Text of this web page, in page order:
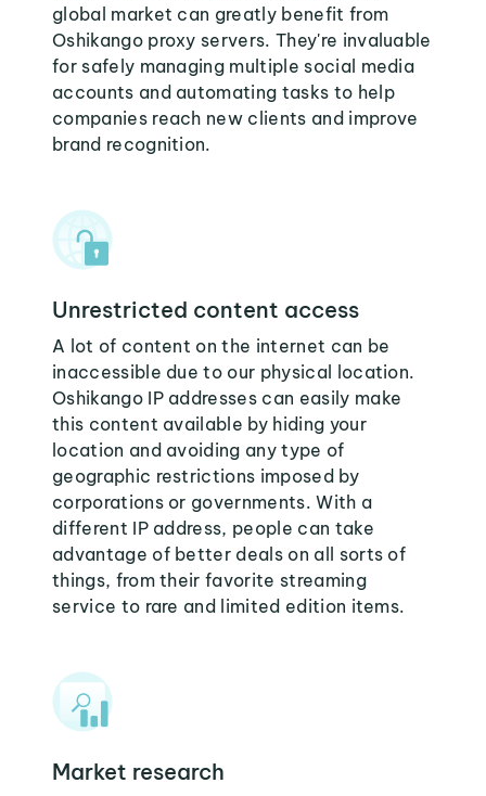
global market can greatly benefit from
Oshikango proxy servers. They're invaluable
for safely managing multiple social media
accounts and automating tasks to help
companies reach new clients and improve
brand recognition.
Unrestricted content access
A lot of content on the internet can be
inaccessible due to our physical location.
Oshikango IP addresses can easily make
this content available by hiding your
location and avoiding any type of
geographic restrictions imposed by
corporations or governments. With a
different IP address, people can take
advantage of better deals on all sorts of
things, from their favorite streaming
service to rare and limited edition items.
Market research